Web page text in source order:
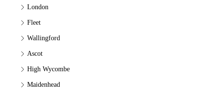
London
Fleet
Wallingford
Ascot
High Wycombe
Maidenhead